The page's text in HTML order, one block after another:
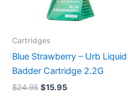
Cartridges
Blue Strawberry – Urb Liquid
Badder Cartridge 2.2G
$24.95$15.95